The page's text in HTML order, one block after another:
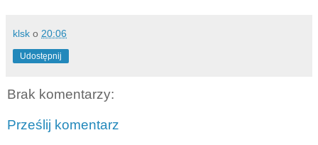
klsk o 20:06
Udostępnij
Brak komentarzy:
Prześlij komentarz